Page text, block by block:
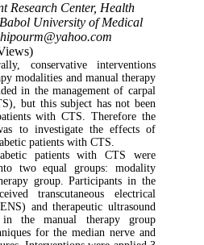
Research Center, Health
University of Medical
conservative interventions
modalities and manual therapy
in the management of carpal
but this subject has not been
with CTS. Therefore the
to investigate the effects of
patients with CTS.
patients with CTS were
two equal groups: modality
group. Participants in the
transcutaneous electrical
and therapeutic ultrasound
the manual therapy group
for the median nerve and